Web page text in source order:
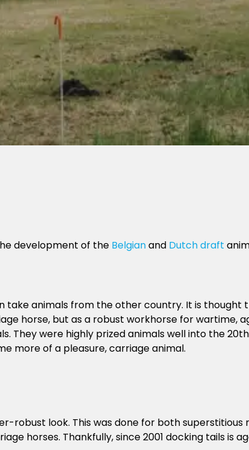
development of the Belgianand Dutch draft
take animals from the other country. It is
horse, but as a robust workhorse for wartime,
were highly prized animals well into the
more of a pleasure, carriage animal.
robust look. This was done for both superstitious
horses. Thankfully, since 2001 docking tails is